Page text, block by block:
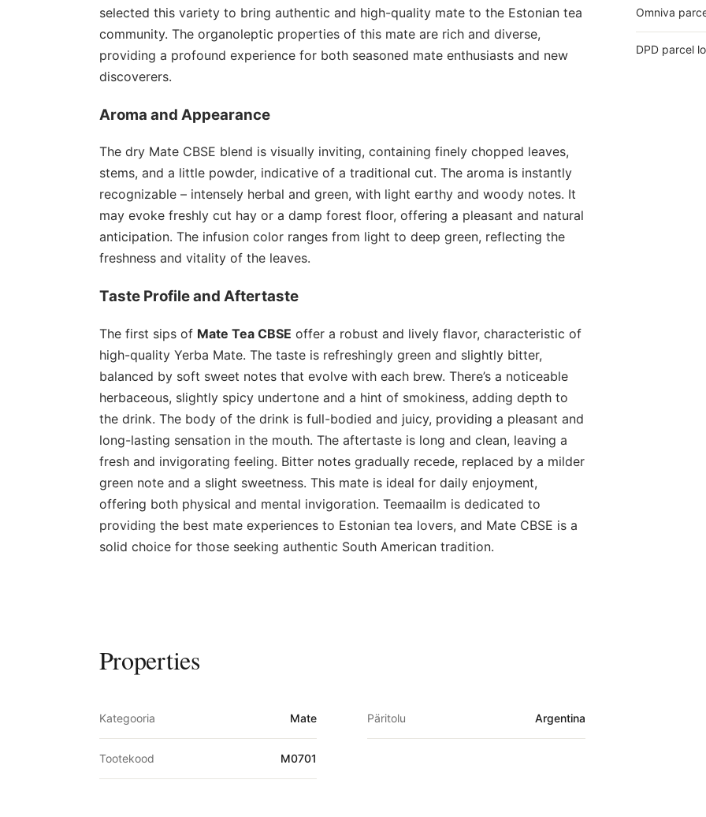
selected this variety to bring authentic and high-quality mate to the Estonian tea
community. The organoleptic properties of this mate are rich and diverse,
providing a profound experience for both seasoned mate enthusiasts and new
discoverers.
Aroma and Appearance
The dry Mate CBSE blend is visually inviting, containing finely chopped leaves,
stems, and a little powder, indicative of a traditional cut. The aroma is instantly
recognizable – intensely herbal and green, with light earthy and woody notes. It
may evoke freshly cut hay or a damp forest floor, offering a pleasant and natural
anticipation. The infusion color ranges from light to deep green, reflecting the
freshness and vitality of the leaves.
Taste Profile and Aftertaste
The first sips of Mate Tea CBSE offer a robust and lively flavor, characteristic of
high-quality Yerba Mate. The taste is refreshingly green and slightly bitter,
balanced by soft sweet notes that evolve with each brew. There’s a noticeable
herbaceous, slightly spicy undertone and a hint of smokiness, adding depth to
the drink. The body of the drink is full-bodied and juicy, providing a pleasant and
long-lasting sensation in the mouth. The aftertaste is long and clean, leaving a
fresh and invigorating feeling. Bitter notes gradually recede, replaced by a milder
green note and a slight sweetness. This mate is ideal for daily enjoyment,
offering both physical and mental invigoration. Teemaailm is dedicated to
providing the best mate experiences to Estonian tea lovers, and Mate CBSE is a
solid choice for those seeking authentic South American tradition.
Properties
Kategooria Mate Päritolu Argentina
Tootekood M0701
Omniva
DPD parcel